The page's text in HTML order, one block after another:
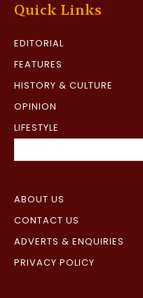
Quick Links
EDITORIAL
FEATURES
HISTORY & CULTURE
OPINION
LIFESTYLE
ABOUT US
CONTACT US
ADVERTS & ENQUIRIES
PRIVACY POLICY